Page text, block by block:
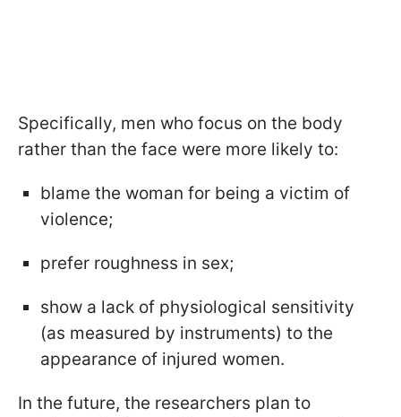
Specifically, men who focus on the body
rather than the face were more likely to:
blame the woman for being a victim of
violence;
prefer roughness in sex;
show a lack of physiological sensitivity
(as measured by instruments) to the
appearance of injured women.
In the future, the researchers plan to